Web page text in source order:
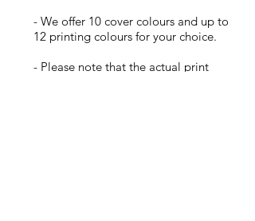
- We offer 10 cover colours and up to
12 printing colours for your choice.
- Please note that the actual print